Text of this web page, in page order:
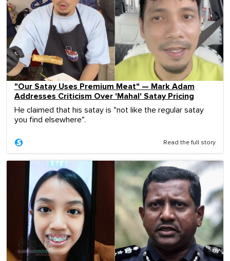
"Our Satay Uses Premium Meat" — Mark Adam
Addresses Criticism Over 'Mahal' Satay Pricing
He claimed that his satay is "not like the regular satay
you find elsewhere".
Read the full story